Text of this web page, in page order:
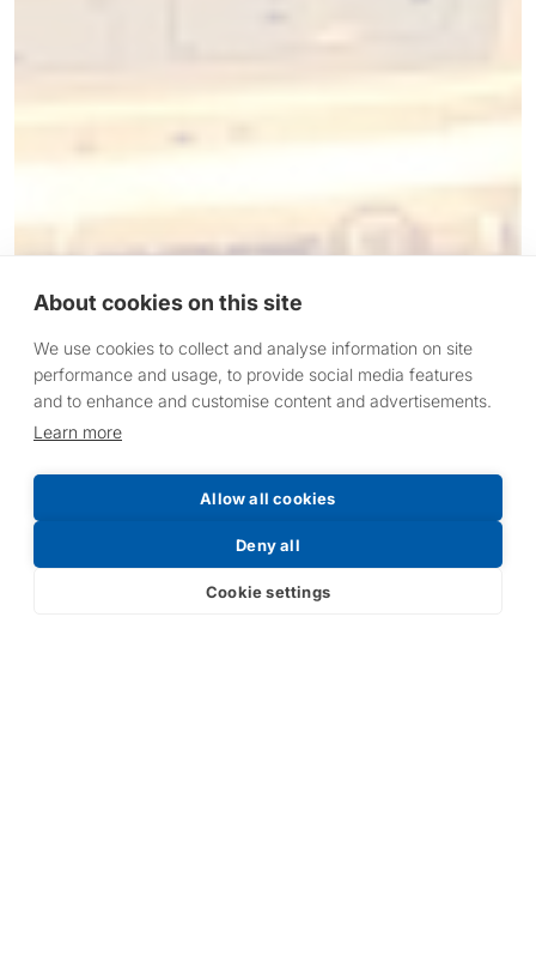
About cookies on this site
We use cookies to collect and analyse information on site
performance and usage, to provide social media features
and to enhance and customise content and advertisements.
Learn more
Allow all cookies
Deny all
Cookie settings